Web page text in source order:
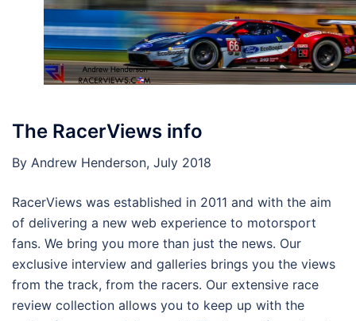
The RacerViews info
By Andrew Henderson, July 2018
RacerViews was established in 2011 and with the aim
of delivering a new web experience to motorsport
fans. We bring you more than just the news. Our
exclusive interview and galleries brings you the views
from the track, from the racers. Our extensive race
review collection allows you to keep up with the